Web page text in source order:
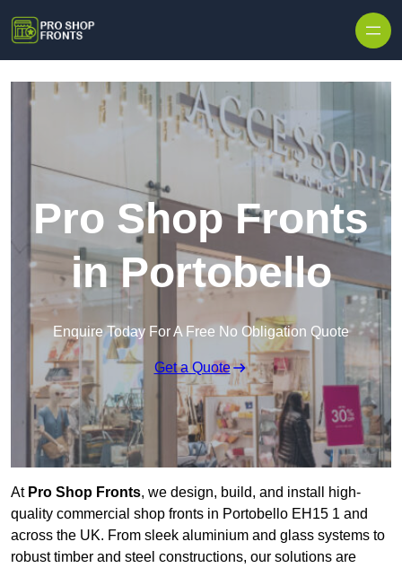
Pro Shop Fronts
in Portobello
Enquire Today For A Free No Obligation Quote
Get a Quote
At Pro Shop Fronts, we design, build, and install high-
quality commercial shop fronts in Portobello EH15 1 and
across the UK. From sleek aluminium and glass systems to
robust timber and steel constructions, our solutions are